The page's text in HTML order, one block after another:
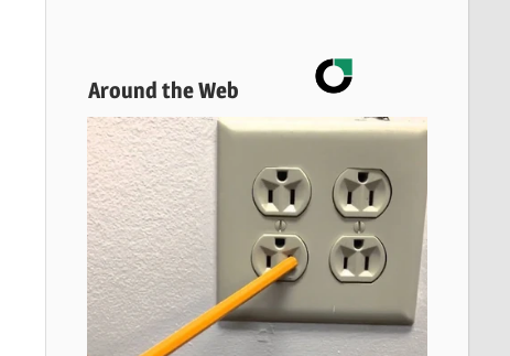
Around the Web